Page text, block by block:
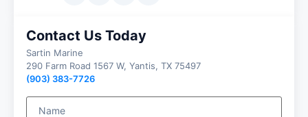
Contact Us Today
Sartin Marine
290 Farm Road 1567 W, Yantis, TX 75497
(903) 383-7726
Name